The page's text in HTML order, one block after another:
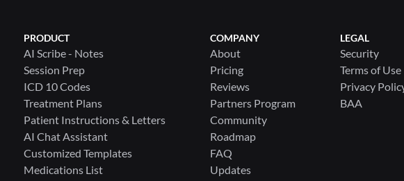
PRODUCT
AI Scribe - Notes
Session Prep
ICD 10 Codes
Treatment Plans
Patient Instructions & Letters
AI Chat Assistant
Customized Templates
Medications List
COMPANY
About
Pricing
Reviews
Partners Program
Community
Roadmap
FAQ
Updates
LEGAL
Security
Terms of Use
Privacy
BAA